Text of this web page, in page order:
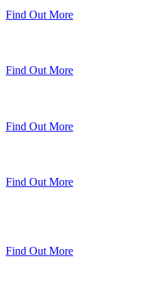
Find Out More
Find Out More
Find Out More
Find Out More
Find Out More